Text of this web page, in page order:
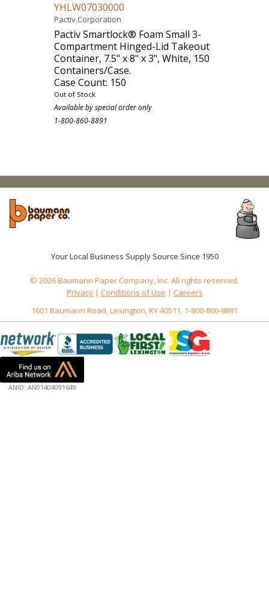
YHLW07030000
Pactiv Corporation
Pactiv Smartlock® Foam Small 3-
Compartment Hinged-Lid Takeout
Container, 7.5" x 8" x 3", White, 150
Containers/Case.
Case Count: 150
Out of Stock
Available by special order only
1-800-860-8891
Your Local Business Supply Source Since 1950
© 2026 Baumann Paper Company, Inc. All rights reserved.
Privacy| Conditions of Use | Careers
1601 Baumann Road, Lexington, KY 40511, 1-800-860-8891
ANID: AN01404091649